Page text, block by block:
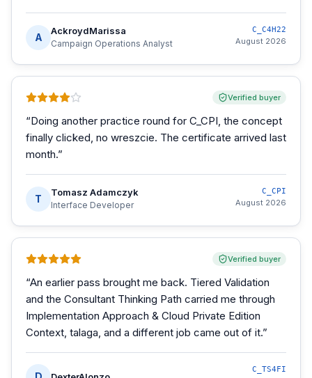
A
AckroydMarissa
Campaign Operations Analyst
C_C4H22
August 2026
Verified buyer
“Doing another practice round for C_CPI, the concept
finally clicked, no wreszcie. The certificate arrived last
month.”
T
Tomasz Adamczyk
Interface Developer
C_CPI
August 2026
Verified buyer
“An earlier pass brought me back. Tiered Validation
and the Consultant Thinking Path carried me through
Implementation Approach & Cloud Private Edition
Context, talaga, and a different job came out of it.”
C_TS4FI